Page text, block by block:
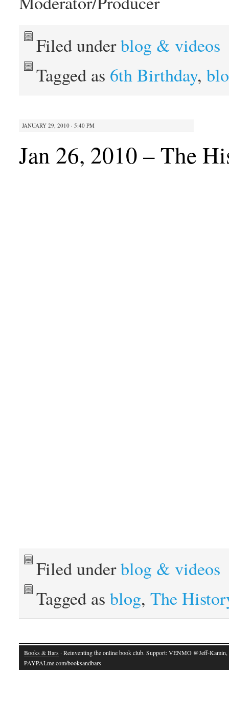
Filed underblog & videos
Tagged as 6th Birthday,
JANUARY 29, 2010 · 5:40 PM
Jan 26, 2010 – The
Filed underblog & videos
Tagged asblog,The
Books & Bars · Reinventing the online book club. Support: VENMO @Jeff-Kamin,
PAYPALme.com/booksandbars